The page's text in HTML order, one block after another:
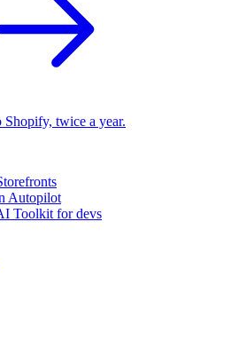
Shopify, twice a year.
Autopilot
Toolkit for devs